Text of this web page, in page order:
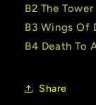
B2 The Tower
B3 Wings Of
B4 Death To
Share